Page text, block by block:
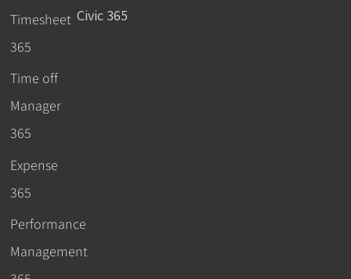
Timesheet
365
Time off
Manager
365
Expense
365
Performance
Management
Civic 365